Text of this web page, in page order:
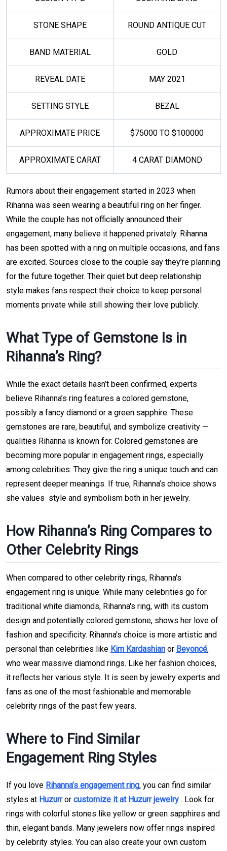
STONE SHAPE ROUND ANTIQUE CUT
BAND MATERIAL GOLD
REVEAL DATE MAY 2021
SETTING STYLE BEZAL
APPROXIMATE PRICE $75000 TO $100000
APPROXIMATE CARAT 4 CARAT DIAMOND
Rumors about their engagement started in 2023 when
Rihanna was seen wearing a beautiful ring on her finger.
While the couple has not officially announced their
engagement, many believe it happened privately. Rihanna
has been spotted with a ring on multiple occasions, and fans
are excited. Sources close to the couple say they’re planning
for the future together. Their quiet but deep relationship
style makes fans respect their choice to keep personal
moments private while still showing their love publicly.
What Type of Gemstone Is in
Rihanna’s Ring?
While the exact details hasn’t been confirmed, experts
believe Rihanna’s ring features a colored gemstone,
possibly a fancy diamond or a green sapphire. These
gemstones are rare, beautiful, and symbolize creativity —
qualities Rihanna is known for. Colored gemstones are
becoming more popular in engagement rings, especially
among celebrities. They give the ring a unique touch and can
represent deeper meanings. If true, Rihanna’s choice shows
she values style and symbolism both in her jewelry.
How Rihanna’s Ring Compares to
Other Celebrity Rings
When compared to other celebrity rings, Rihanna's
engagement ring is unique. While many celebrities go for
traditional white diamonds, Rihanna's ring, with its custom
design and potentially colored gemstone, shows her love of
fashion and specificity. Rihanna's choice is more artistic and
personal than celebrities like Kim Kardashian or Beyoncé,
who wear massive diamond rings. Like her fashion choices,
it reflects her various style. It is seen by jewelry experts and
fans as one of the most fashionable and memorable
celebrity rings of the past few years.
Where to Find Similar
Engagement Ring Styles
If you love Rihanna’s engagement ring, you can find similar
styles at Huzurror customize it at Huzurr jewelry . Look for
rings with colorful stones like yellow or green sapphires and
thin, elegant bands. Many jewelers now offer rings inspired
by celebrity styles. You can also create your own custom